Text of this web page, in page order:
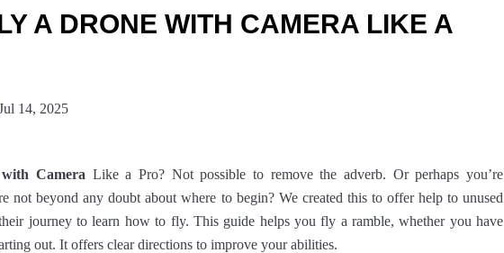
A DRONE WITH CAMERA LIKE A
14, 2025
Camera Like a Pro? Not possible to remove the adverb. Or perhaps you’re
not beyond any doubt about where to begin? We created this to offer help to unused
journey to learn how to fly. This guide helps you fly a ramble, whether you have
out. It offers clear directions to improve your abilities.